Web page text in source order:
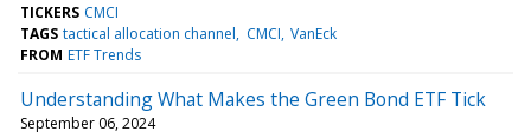
TICKERS CMCI
TAGS tactical allocation channel CMCI VanEck
FROM ETF Trends
Understanding What Makes the Green Bond ETF Tick
September 06, 2024